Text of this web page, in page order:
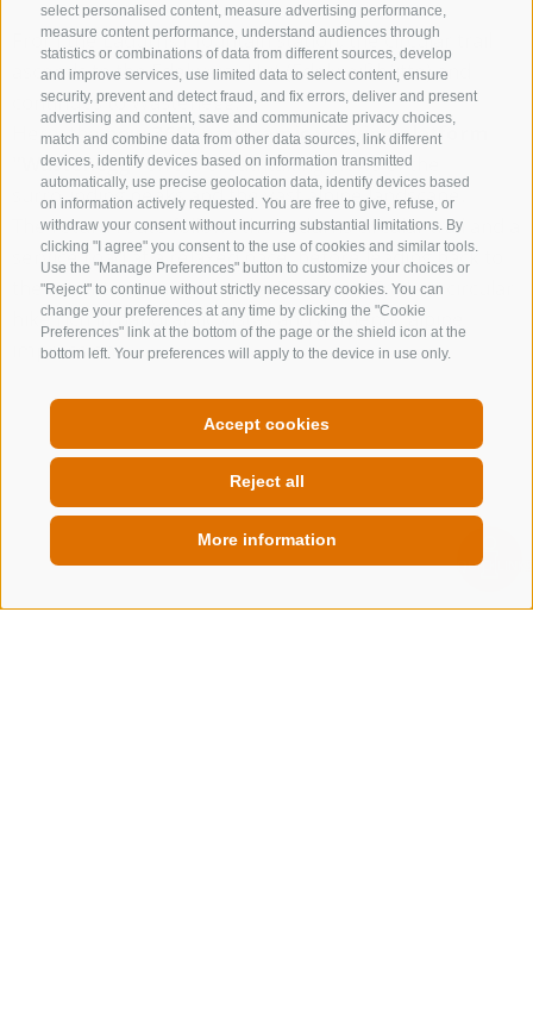
select personalised content, measure advertising performance,
measure content performance, understand audiences through
statistics or combinations of data from different sources, develop
and improve services, use limited data to select content, ensure
security, prevent and detect fraud, and fix errors, deliver and present
advertising and content, save and communicate privacy choices,
match and combine data from other data sources, link different
devices, identify devices based on information transmitted
automatically, use precise geolocation data, identify devices based
on information actively requested. You are free to give, refuse, or
withdraw your consent without incurring substantial limitations. By
clicking "I agree" you consent to the use of cookies and similar tools.
Use the "Manage Preferences" button to customize your choices or
"Reject" to continue without strictly necessary cookies. You can
change your preferences at any time by clicking the "Cookie
Preferences" link at the bottom of the page or the shield icon at the
bottom left. Your preferences will apply to the device in use only.
Accept cookies
Reject all
More information
From the Ladurns mountain station, the circular trail
ascends to the Edelweiss Hut (Edelweißhütte) and
continues to Wastenegg.
Here, thenew 360° panoramic viewing platform
"Wastenegg"offers breathtaking views of the
surrounding peaks and the vast alpine landscape.
The return route follows the Ladurns circular trail and a
service road at a relaxed pace, before leading back to
the mountain station via the Dolomieu Trail – a circular
hike rich in panoramic vistas and authentic alpine
impressions.
THE EVENT CALENDAR
QUICKLINKS